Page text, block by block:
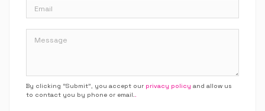
By clicking “Submit”, you accept our privacy policy and allow us
to contact you by phone or email..